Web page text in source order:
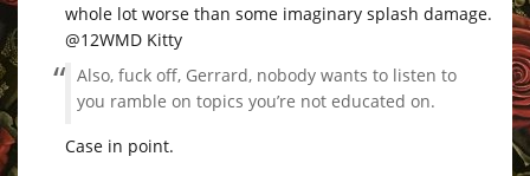
whole lot worse than some imaginary splash damage.
@12WMD Kitty
Also, fuck off, Gerrard, nobody wants to listen to
you ramble on topics you’re not educated on.
Case in point.